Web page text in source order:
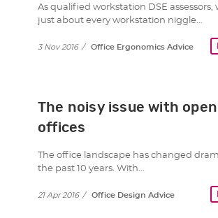
As qualified workstation DSE assessors,
just about every workstation niggle…
3 Nov 2016 / Office Ergonomics Advice
The noisy issue with
offices
The office landscape has changed
the past 10 years. With…
21 Apr 2016 / Office Design Advice